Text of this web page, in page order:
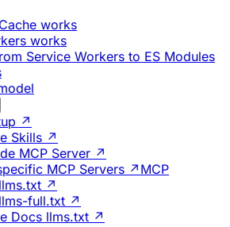
works
works
Service Workers to ES Modules
↗
Skills ↗
MCP Server ↗
MCP Servers ↗MCP
↗
full.txt ↗
Docs llms.txt ↗